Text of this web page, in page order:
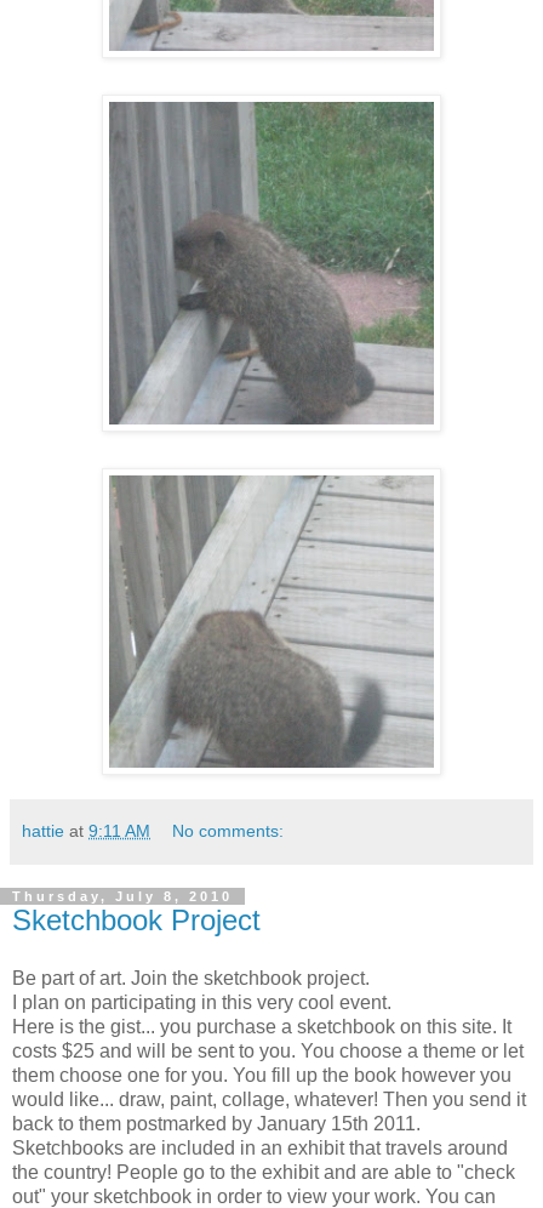
hattie at 9:11 AM No comments:
Thursday, July 8, 2010
Sketchbook Project
Be part of art. Join the sketchbook project.
I plan on participating in this very cool event.
Here is the gist... you purchase a sketchbook on this site. It
costs $25 and will be sent to you. You choose a theme or let
them choose one for you. You fill up the book however you
would like... draw, paint, collage, whatever! Then you send it
back to them postmarked by January 15th 2011.
Sketchbooks are included in an exhibit that travels around
the country! People go to the exhibit and are able to "check
out" your sketchbook in order to view your work. You can